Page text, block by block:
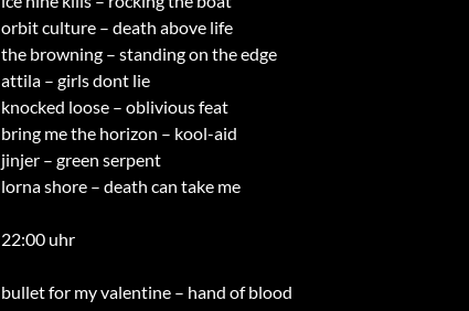
orbit culture – death above life
the browning – standing on the edge
attila – girls dont lie
knocked loose – oblivious feat
bring me the horizon – kool-aid
jinjer – green serpent
lorna shore – death can take me
22:00 uhr
bullet for my valentine – hand of blood